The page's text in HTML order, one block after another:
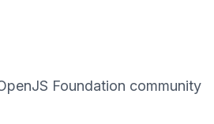
Foundation community